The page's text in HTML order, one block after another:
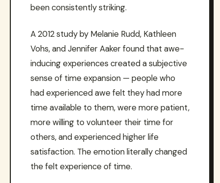
been consistently striking.
A 2012 study by Melanie Rudd, Kathleen
Vohs, and Jennifer Aaker found that awe-
inducing experiences created a subjective
sense of time expansion — people who
had experienced awe felt they had more
time available to them, were more patient,
more willing to volunteer their time for
others, and experienced higher life
satisfaction. The emotion literally changed
the felt experience of time.